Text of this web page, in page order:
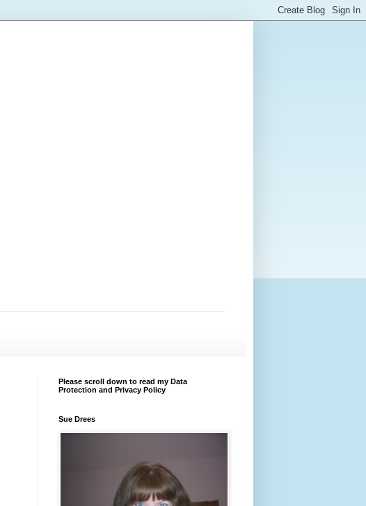
Please scroll down to read my Data
Protection and Privacy Policy
Sue Drees